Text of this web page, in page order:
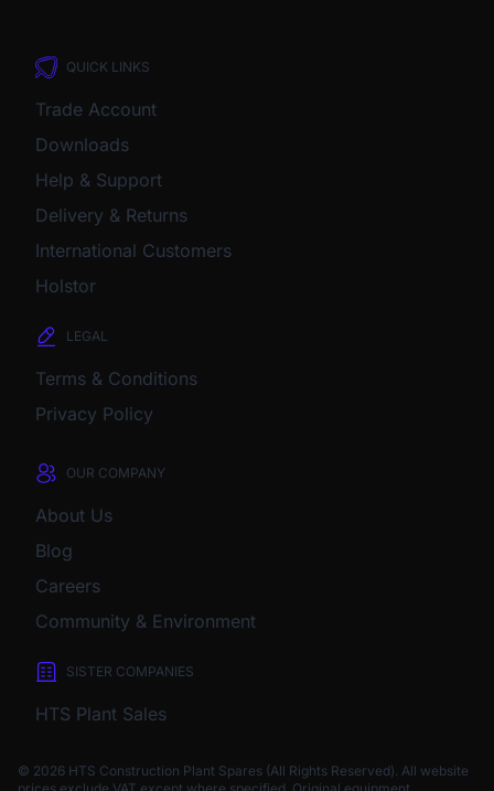
QUICK LINKS
Trade Account
Downloads
Help & Support
Delivery & Returns
International Customers
Holstor
LEGAL
Terms & Conditions
Privacy Policy
OUR COMPANY
About Us
Blog
Careers
Community & Environment
SISTER COMPANIES
HTS Plant Sales
© 2026 HTS Construction Plant Spares (All Rights Reserved). All website